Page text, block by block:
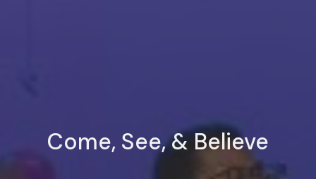
Come, See, & Believe